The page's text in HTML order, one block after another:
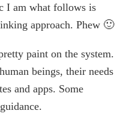
I am what follows is
approach. Phew 🙂
paint on the system.
beings, their needs
and apps. Some